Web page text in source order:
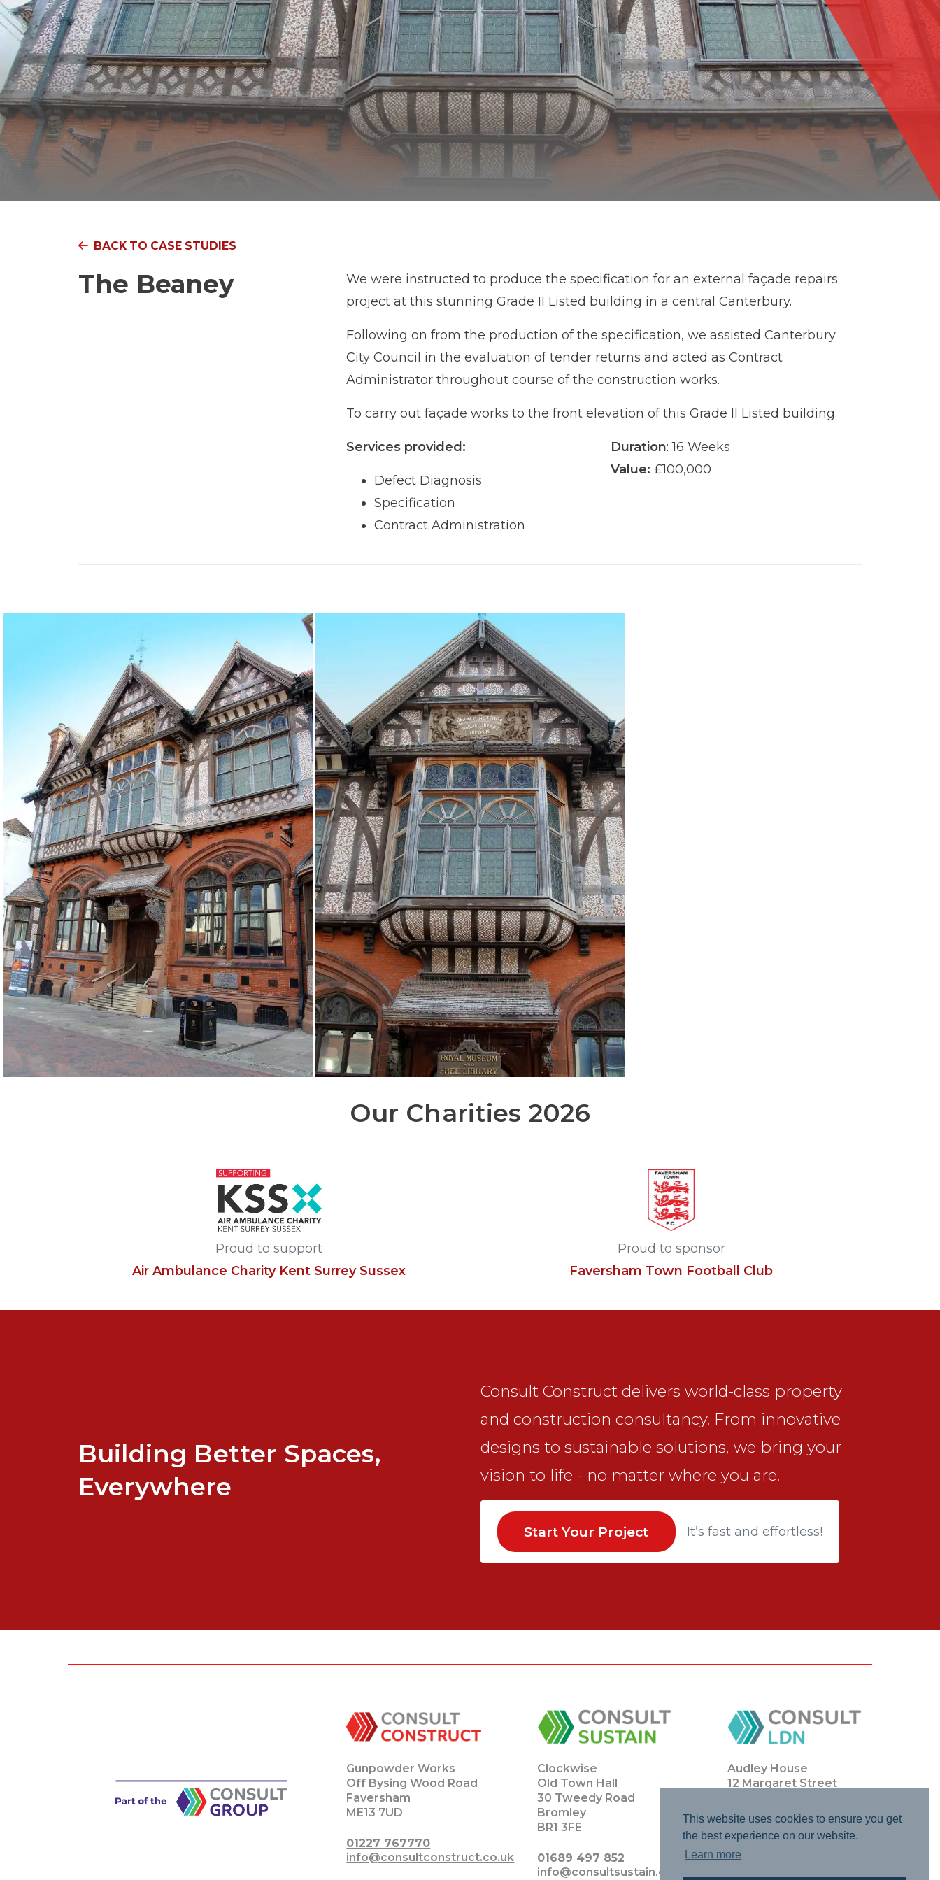
This website uses cookies to ensure you get
the best experience on our website.
Learn more
BACK TO CASE STUDIES
The Beaney
We were instructed to produce the specification for an external façade repairs
project at this stunning Grade II Listed building in a central Canterbury.
Following on from the production of the specification, we assisted Canterbury
City Council in the evaluation of tender returns and acted as Contract
Administrator throughout course of the construction works.
To carry out façade works to the front elevation of this Grade II Listed building.
Services provided:
Defect Diagnosis
Specification
Contract Administration
Duration: 16 Weeks
Value: £100,000
Our Charities 2026
Proud to support
Air Ambulance Charity Kent Surrey Sussex
Proud to sponsor
Faversham Town Football Club
Building Better Spaces,
Everywhere
Consult Construct delivers world-class property
and construction consultancy. From innovative
designs to sustainable solutions, we bring your
vision to life - no matter where you are.
Start Your Project It’s fast and effortless!
Gunpowder Works
Off Bysing Wood Road
Faversham
ME13 7UD
01227 767770
info@consultconstruct.co.uk
Clockwise
Old Town Hall
30 Tweedy Road
Bromley
BR1 3FE
01689 497 852
info@consultsustain.co.uk
Audley House
12 Margaret Street
WIW 8JQ
0203 0111 4770
info@consultldn.co.uk